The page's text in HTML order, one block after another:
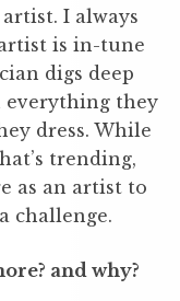
I always
is in-tune
digs deep
everything they
dress. While
’s trending,
as an artist to
challenge.
and why?